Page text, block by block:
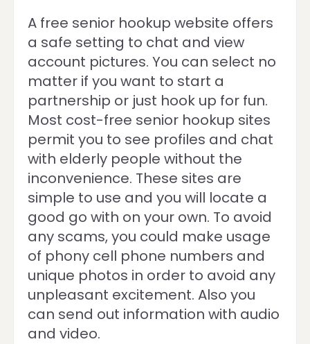
A free senior hookup website offers
a safe setting to chat and view
account pictures. You can select no
matter if you want to start a
partnership or just hook up for fun.
Most cost-free senior hookup sites
permit you to see profiles and chat
with elderly people without the
inconvenience. These sites are
simple to use and you will locate a
good go with on your own. To avoid
any scams, you could make usage
of phony cell phone numbers and
unique photos in order to avoid any
unpleasant excitement. Also you
can send out information with audio
and video.